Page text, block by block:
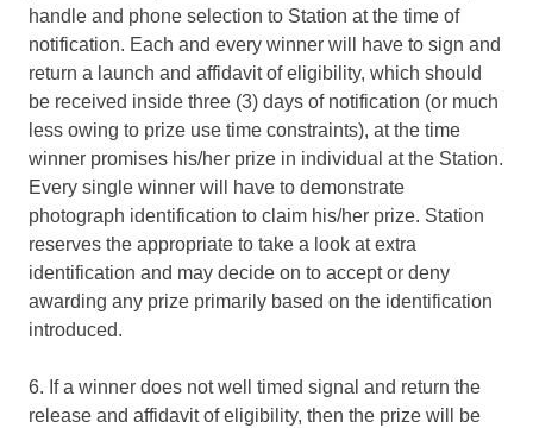
handle and phone selection to Station at the time of
notification. Each and every winner will have to sign and
return a launch and affidavit of eligibility, which should
be received inside three (3) days of notification (or much
less owing to prize use time constraints), at the time
winner promises his/her prize in individual at the Station.
Every single winner will have to demonstrate
photograph identification to claim his/her prize. Station
reserves the appropriate to take a look at extra
identification and may decide on to accept or deny
awarding any prize primarily based on the identification
introduced.
6. If a winner does not well timed signal and return the
release and affidavit of eligibility, then the prize will be